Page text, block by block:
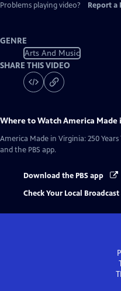
Problems playing video?
Report a
GENRE
Arts And Music
SHARE THIS VIDEO
Where to WatchAmerica Made
America Made in Virginia: 250
and the PBS app.
Download the PBS app
Check Your Local